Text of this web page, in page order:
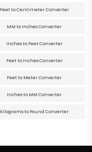
Feet to Centimeter Converter
MM to Inches Converter
Inches to Feet Converter
Feet to Inches Converter
Feet to Meter Converter
Inches to MM Converter
Kilograms to Pound Converter